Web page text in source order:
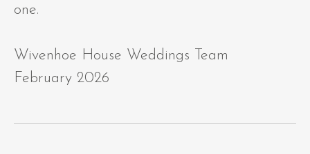
one.
Wivenhoe House Weddings Team
February 2026